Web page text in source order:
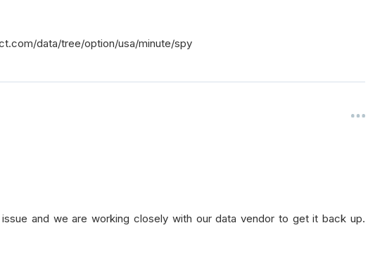
data/tree/option/usa/minute/spy
and we are working closely with our data vendor to get it back up.